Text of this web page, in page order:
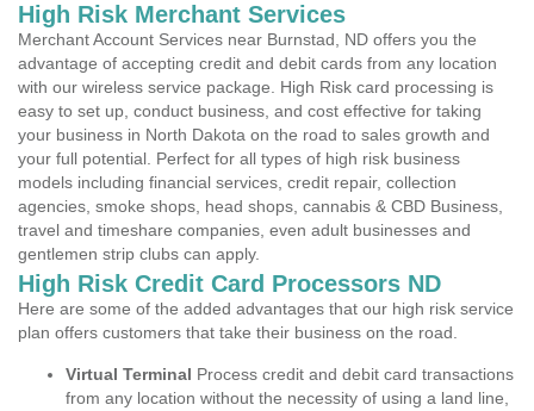
High Risk Merchant Services
Merchant Account Services near Burnstad, ND offers you the
advantage of accepting credit and debit cards from any location
with our wireless service package. High Risk card processing is
easy to set up, conduct business, and cost effective for taking
your business in North Dakota on the road to sales growth and
your full potential. Perfect for all types of high risk business
models including financial services, credit repair, collection
agencies, smoke shops, head shops, cannabis & CBD Business,
travel and timeshare companies, even adult businesses and
gentlemen strip clubs can apply.
High Risk Credit Card Processors ND
Here are some of the added advantages that our high risk service
plan offers customers that take their business on the road.
Virtual Terminal Process credit and debit card transactions
from any location without the necessity of using a land line,